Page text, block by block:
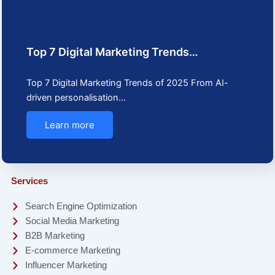
Top 7 Digital Marketing Trends…
Top 7 Digital Marketing Trends of 2025 From AI-
driven personalisation…
Learn more
Services
Search Engine Optimization
Social Media Marketing
B2B Marketing
E-commerce Marketing
Influencer Marketing